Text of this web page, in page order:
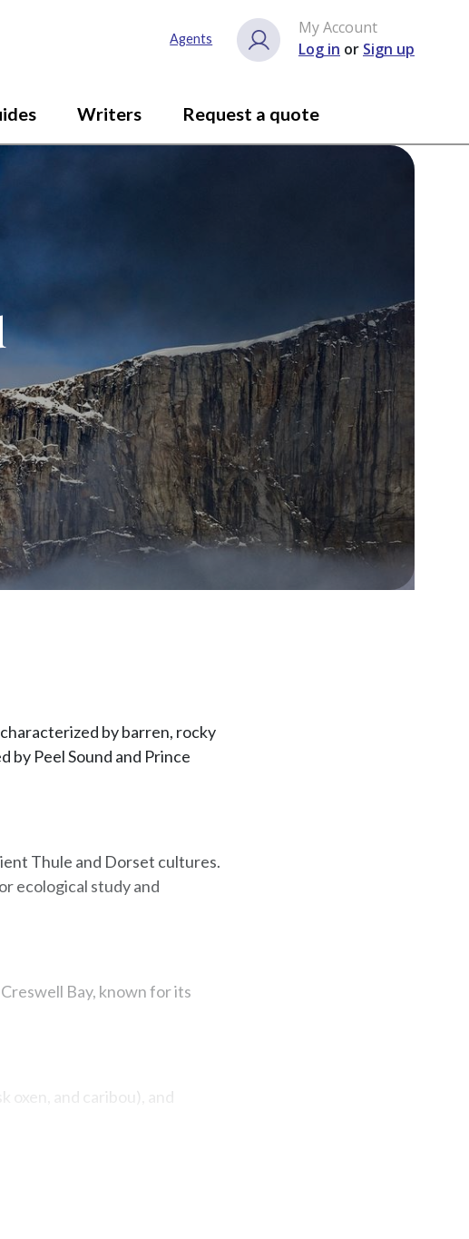
Agents
My Account
Log in or Sign up
Writers Request a quote
by barren, rocky
by Peel Sound and Prince
Thule and Dorset cultures.
ecological study and
Bay, known for its
oxen, and caribou), and